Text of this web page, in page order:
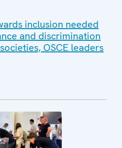
inclusion needed
and discrimination
OSCE leaders